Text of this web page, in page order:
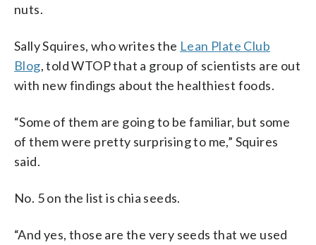
nuts.
Sally Squires, who writes the Lean Plate Club
Blog, told WTOP that a group of scientists are out
with new findings about the healthiest foods.
“Some of them are going to be familiar, but some
of them were pretty surprising to me,” Squires
said.
No. 5 on the list is chia seeds.
“And yes, those are the very seeds that we used